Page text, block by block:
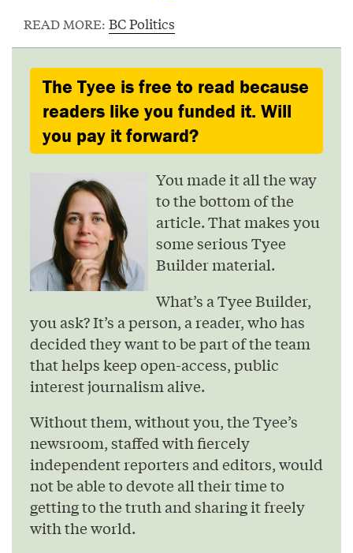
READ MORE: BC Politics
The Tyee is free to read because
readers like you funded it. Will
you pay it forward?
You made it all the way
to the bottom of the
article. That makes you
some serious Tyee
Builder material.
What’s a Tyee Builder,
you ask? It’s a person, a reader, who has
decided they want to be part of the team
that helps keep open-access, public
interest journalism alive.
Without them, without you, the Tyee’s
newsroom, staffed with fiercely
independent reporters and editors, would
not be able to devote all their time to
getting to the truth and sharing it freely
with the world.